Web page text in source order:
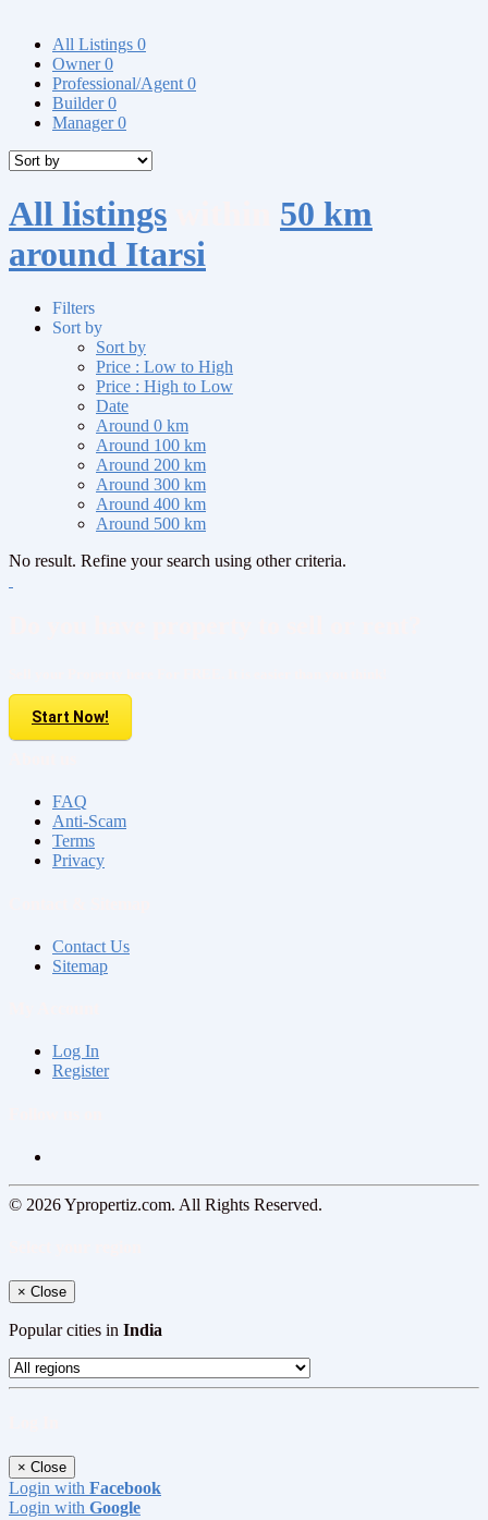
All Listings 0
Owner0
Professional/Agent 0
Builder0
Manager0
All listings
50 km
around Itarsi
Filters
Sort by
Sort by
Price : Low to High
Price : High to Low
Date
Around 0 km
Around 100 km
Around 200 km
Around 300 km
Around 400 km
Around 500 km
No result. Refine your search using other criteria.
Start Now!
FAQ
Anti-Scam
Terms
Privacy
Contact Us
Sitemap
Log In
Register
© 2026 Ypropertiz.com. All Rights Reserved.
× Close
Popular cities in India
× Close
Login with Facebook
Login with Google